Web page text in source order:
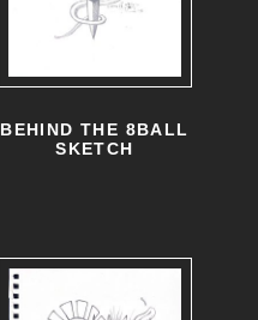
BEHIND THE 8BALL
SKETCH